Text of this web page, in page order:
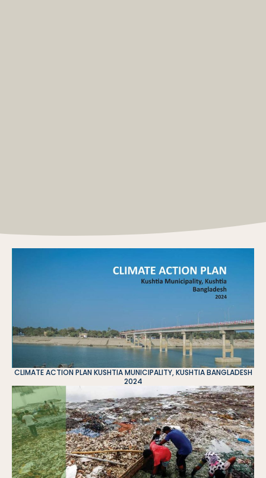
CLIMATE ACTION PLAN KUSHTIA MUNICIPALITY, KUSHTIA BANGLADESH
2024